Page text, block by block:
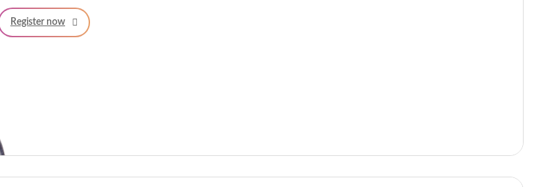
Register now